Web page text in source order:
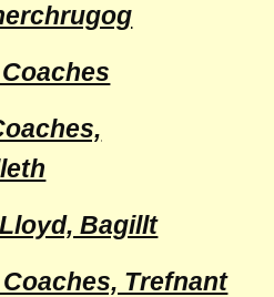
Bagillt
Trefnant